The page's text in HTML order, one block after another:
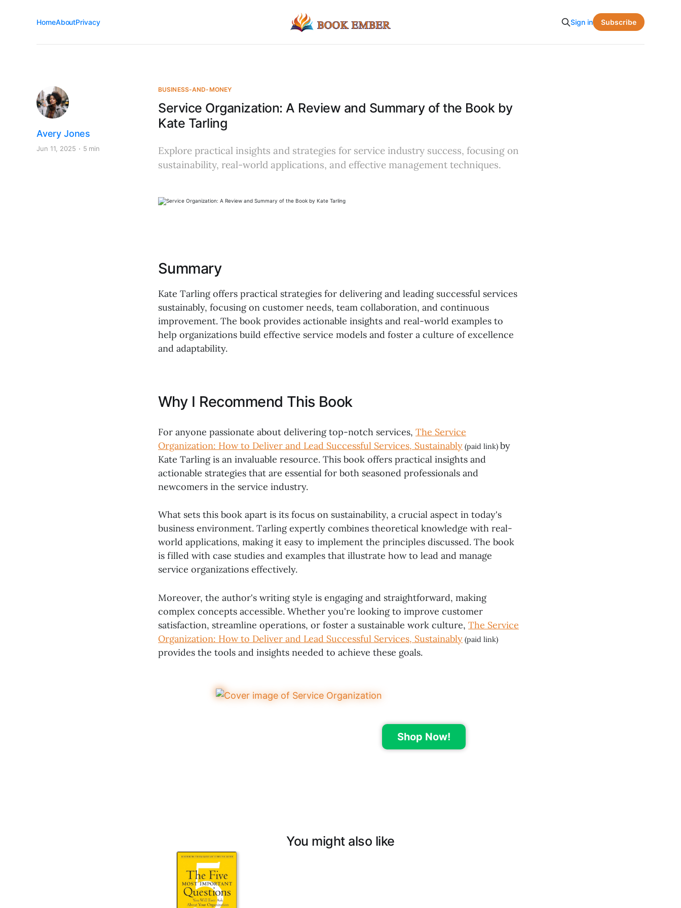
HomeAboutPrivacy Sign in Subscribe
BUSINESS-AND-MONEY
Service Organization: A Review and Summary of the Book by
Kate Tarling
Avery Jones
Jun 11, 2025 5 min
Explore practical insights and strategies for service industry success, focusing on
sustainability, real-world applications, and effective management techniques.
Summary
Kate Tarling offers practical strategies for delivering and leading successful services
sustainably, focusing on customer needs, team collaboration, and continuous
improvement. The book provides actionable insights and real-world examples to
help organizations build effective service models and foster a culture of excellence
and adaptability.
Why I Recommend This Book
For anyone passionate about delivering top-notch services, The Service
Organization: How to Deliver and Lead Successful Services, Sustainably (paid link) by
Kate Tarling is an invaluable resource. This book offers practical insights and
actionable strategies that are essential for both seasoned professionals and
newcomers in the service industry.
What sets this book apart is its focus on sustainability, a crucial aspect in today's
business environment. Tarling expertly combines theoretical knowledge with real-
world applications, making it easy to implement the principles discussed. The book
is filled with case studies and examples that illustrate how to lead and manage
service organizations effectively.
Moreover, the author's writing style is engaging and straightforward, making
complex concepts accessible. Whether you're looking to improve customer
satisfaction, streamline operations, or foster a sustainable work culture, The Service
Organization: How to Deliver and Lead Successful Services, Sustainably (paid link)
provides the tools and insights needed to achieve these goals.
Shop Now!
You might also like